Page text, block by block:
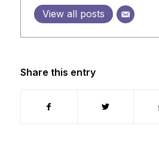
View all posts
Share this entry